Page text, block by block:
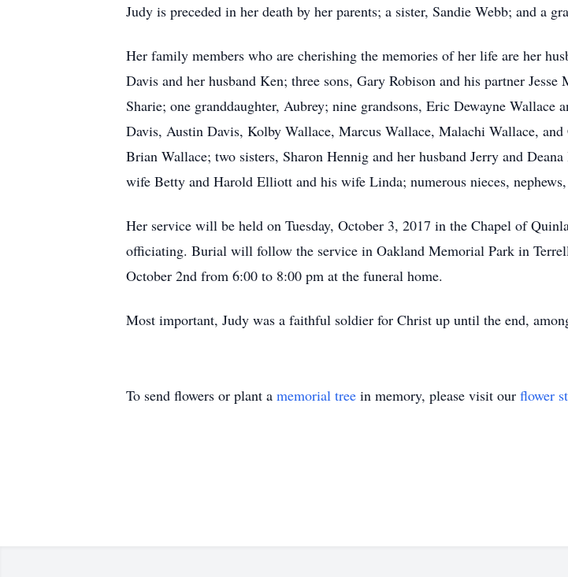
Judy is preceded in her death by her parents; a sister, Sandie Webb; and a
Her family members who are cherishing the memories of her life are her
Davis and her husband Ken; three sons, Gary Robison and his partner
Sharie; one granddaughter, Aubrey; nine grandsons, Eric Dewayne
Davis, Austin Davis, Kolby Wallace, Marcus Wallace, Malachi Wallace,
Brian Wallace; two sisters, Sharon Hennig and her husband Jerry and
wife Betty and Harold Elliott and his wife Linda; numerous nieces,
Her service will be held on Tuesday, October 3, 2017 in the Chapel of
officiating. Burial will follow the service in Oakland Memorial Park in
October 2nd from 6:00 to 8:00 pm at the funeral home.
Most important, Judy was a faithful soldier for Christ up until the end,
To send flowers or plant a memorial tree in memory, please visit our flower